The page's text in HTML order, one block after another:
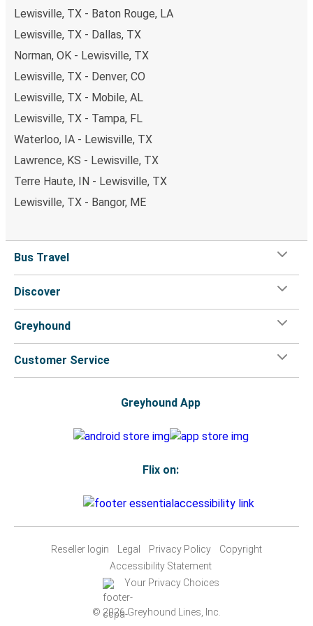
Lewisville, TX - Baton Rouge, LA
Lewisville, TX - Dallas, TX
Norman, OK - Lewisville, TX
Lewisville, TX - Denver, CO
Lewisville, TX - Mobile, AL
Lewisville, TX - Tampa, FL
Waterloo, IA - Lewisville, TX
Lawrence, KS - Lewisville, TX
Terre Haute, IN - Lewisville, TX
Lewisville, TX - Bangor, ME
Bus Travel
Discover
Greyhound
Customer Service
Greyhound App
Flix on:
Reseller login Legal Privacy Policy
Copyright
Accessibility Statement
Your Privacy Choices
© 2026 Greyhound Lines, Inc.